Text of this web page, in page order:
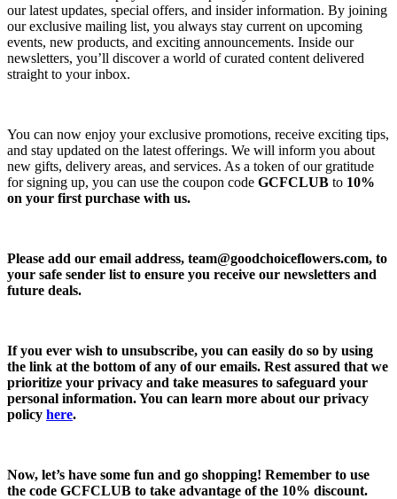
our latest updates, special offers, and insider information. By joining
our exclusive mailing list, you always stay current on upcoming
events, new products, and exciting announcements. Inside our
newsletters, you’ll discover a world of curated content delivered
straight to your inbox.
You can now enjoy your exclusive promotions, receive exciting tips,
and stay updated on the latest offerings. We will inform you about
new gifts, delivery areas, and services. As a token of our gratitude
for signing up, you can use the coupon code GCFCLUB to 10%
on your first purchase with us.
Please add our email address, team@goodchoiceflowers.com, to
your safe sender list to ensure you receive our newsletters and
future deals.
If you ever wish to unsubscribe, you can easily do so by using
the link at the bottom of any of our emails. Rest assured that we
prioritize your privacy and take measures to safeguard your
personal information. You can learn more about our privacy
policy here.
Now, let’s have some fun and go shopping! Remember to use
the code GCFCLUB to take advantage of the 10% discount.